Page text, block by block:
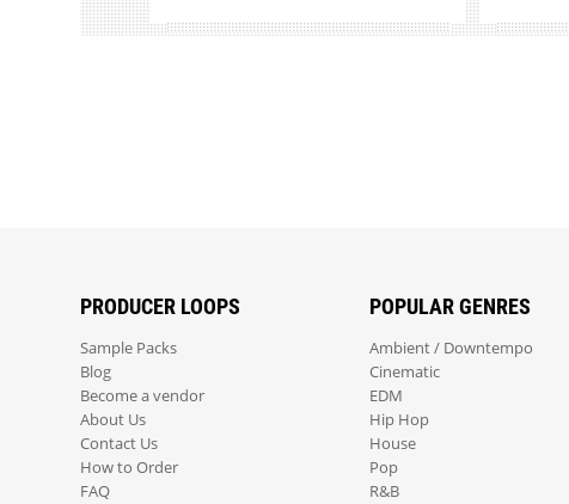
PRODUCER LOOPS
Sample Packs
Blog
Become a vendor
About Us
Contact Us
How to Order
FAQ
POPULAR GENRES
Ambient / Downtempo
Cinematic
EDM
Hip Hop
House
Pop
R&B